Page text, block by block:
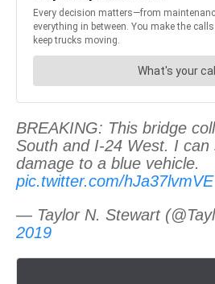
BREAKING: This bridge
South and I-24 West. I can
damage to a blue vehicle.
pic.twitter.com/hJa37lvmVE
— Taylor N. Stewart
2019